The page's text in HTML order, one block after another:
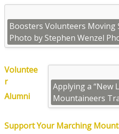
Boosters Volunteers Moving
Photo by Stephen Wenzel
Applying a “New
Mountaineers
Voluntee
r
Alumni
Support Your Marching